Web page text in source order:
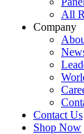
All
Company
Contact Us
Shop Now